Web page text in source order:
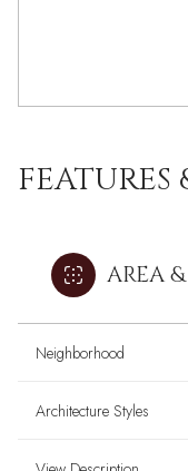
AREA
Neighborhood
Architecture Styles